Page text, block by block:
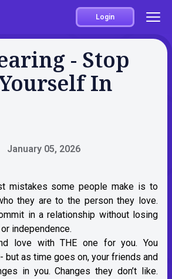
Login
- Stop
In
January 05, 2026
mistakes some people make is to
they are to the person they love.
in a relationship without losing
independence.
love with THE one for you. You
but as time goes on, your friends and
in you. Changes they don’t like.